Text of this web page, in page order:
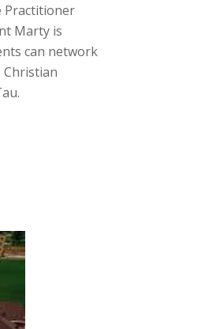
Practitioner
Marty is
can network